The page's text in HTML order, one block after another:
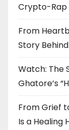
Crypto-
From
Story Behind
Watch: The
Ghatore’s
From Grief
Is a Healing